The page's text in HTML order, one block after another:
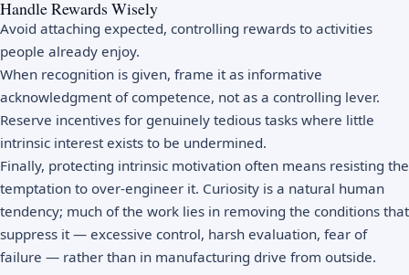
Handle Rewards Wisely
Avoid attaching expected, controlling rewards to activities
people already enjoy.
When recognition is given, frame it as informative
acknowledgment of competence, not as a controlling lever.
Reserve incentives for genuinely tedious tasks where little
intrinsic interest exists to be undermined.
Finally, protecting intrinsic motivation often means resisting the
temptation to over-engineer it. Curiosity is a natural human
tendency; much of the work lies in removing the conditions that
suppress it — excessive control, harsh evaluation, fear of
failure — rather than in manufacturing drive from outside.